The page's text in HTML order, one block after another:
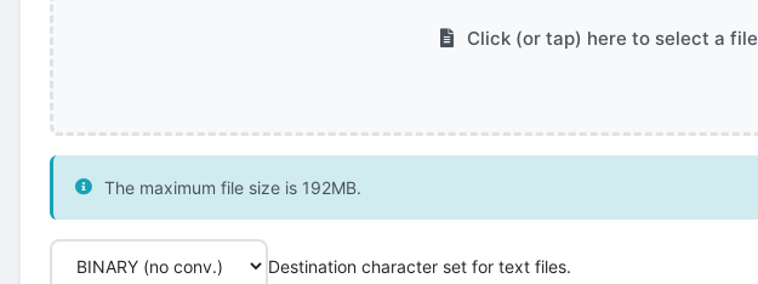
Click (or tap) here to select a file
The maximum file size is 192MB.
Destination character set for text files.